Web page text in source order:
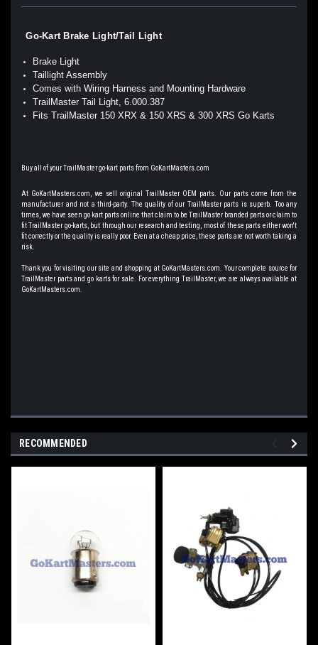
Go-Kart Brake Light/Tail Light
Brake Light
Taillight Assembly
Comes with Wiring Harness and Mounting Hardware
TrailMaster Tail Light, 6.000.387
Fits TrailMaster 150 XRX & 150 XRS & 300 XRS Go Karts
Buy all of your TrailMaster go-kart parts from GoKartMasters.com
At GoKartMasters.com, we sell original TrailMaster OEM parts. Our parts come from the
manufacturer and not a third-party. The quality of our TrailMaster parts is superb. Too any
times, we have seen go kart parts online that claim to be TrailMaster branded parts or claim to
fit TrailMaster go-karts, but through our research and testing, most of these parts either won't
fit correctly or the quality is really poor. Even at a cheap price, these parts are not worth taking a
risk.
Thank you for visiting our site and shopping at GoKartMasters.com. Your complete source for
TrailMaster parts and go karts for sale. For everything TrailMaster, we are always available at
GoKartMasters.com.
RECOMMENDED